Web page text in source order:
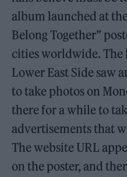
album launched at
Belong Together”
cities worldwide. The
Lower East Side saw
to take photos on
there for a while to
advertisements that
The website URL
on the poster, and